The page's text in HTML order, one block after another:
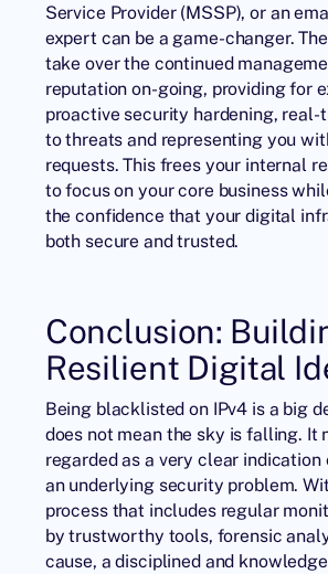
Service Provider (MSSP), or an
expert can be a game-changer.
take over the continued
reputation on-going, providing for
proactive security hardening, real-
to threats and representing you
requests. This frees your internal
to focus on your core business
the confidence that your digital
both secure and trusted.
Conclusion:
Resilient Digital
Being blacklisted on IPv4 is a big
does not mean the sky is falling. It
regarded as a very clear indication
an underlying security problem.
process that includes regular
by trustworthy tools, forensic
cause, a disciplined and